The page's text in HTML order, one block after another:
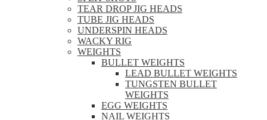
TEAR DROP JIG HEADS
TUBE JIG HEADS
UNDERSPIN HEADS
WACKY RIG
WEIGHTS
BULLET WEIGHTS
LEAD BULLET WEIGHTS
TUNGSTEN BULLET
WEIGHTS
EGG WEIGHTS
NAIL WEIGHTS